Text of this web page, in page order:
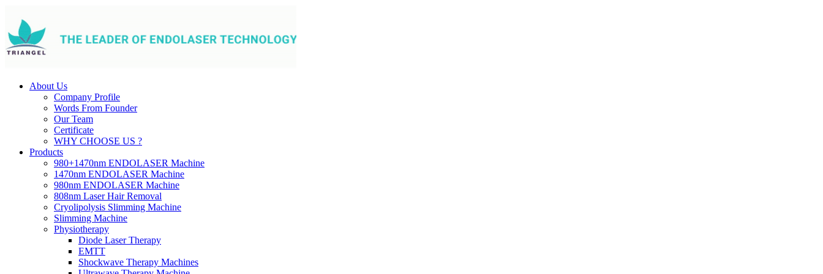
About Us
Company Profile
Words From Founder
Our Team
Certificate
WHY CHOOSE US ?
Products
980+1470nm ENDOLASER Machine
1470nm ENDOLASER Machine
980nm ENDOLASER Machine
808nm Laser Hair Removal
Cryolipolysis Slimming Machine
Slimming Machine
Physiotherapy
Diode Laser Therapy
EMTT
Shockwave Therapy Machines